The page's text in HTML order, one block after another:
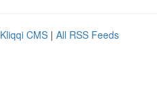
Kliqqi CMS | All RSS Feeds